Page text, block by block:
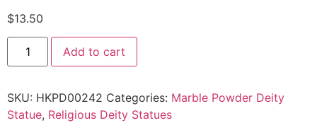
$13.50
Add to cart
SKU: HKPD00242 Categories: Marble Powder Deity
Statue, Religious Deity Statues